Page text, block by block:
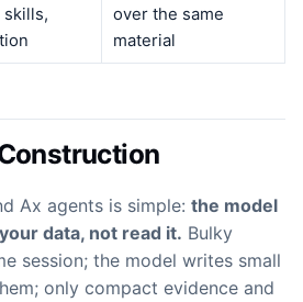
skills,
over the same
material
Ax agents is simple: the model
data, not read it. Bulky
session; the model writes small
only compact evidence and